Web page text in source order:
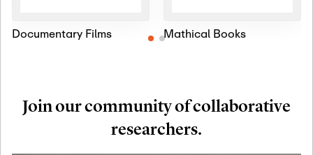
Documentary Films Mathical Books
Join our community of collaborative
researchers.